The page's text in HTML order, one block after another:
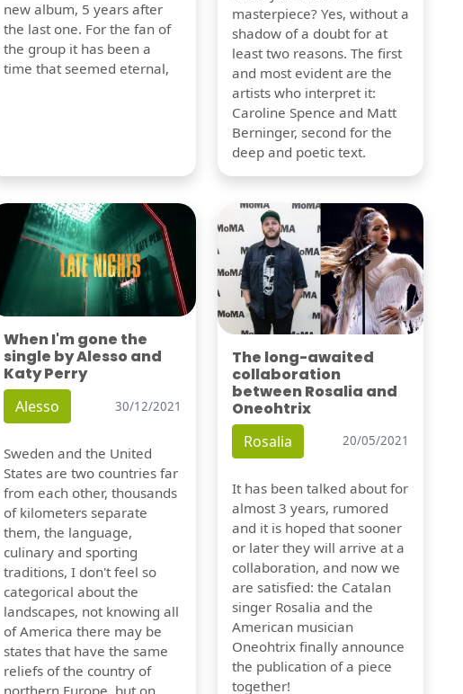
new album, 5 years after
the last one. For the fan of
the group it has been a
time that seemed eternal,
masterpiece? Yes, without a
shadow of a doubt for at
least two reasons. The first
and most evident are the
artists who interpret it:
Caroline Spence and Matt
Berninger, second for the
deep and poetic text.
When I'm gone the
single by Alesso and
Katy Perry
Alesso 30/12/2021
Sweden and the United
States are two countries far
from each other, thousands
of kilometers separate
them, the language,
culinary and sporting
traditions, I don't feel so
categorical about the
landscapes, not knowing all
of America there may be
states that have the same
reliefs of the country of
The long-awaited
collaboration
between Rosalia and
Oneohtrix
Rosalia 20/05/2021
It has been talked about for
almost 3 years, rumored
and it is hoped that sooner
or later they will arrive at a
collaboration, and now we
are satisfied: the Catalan
singer Rosalia and the
American musician
Oneohtrix finally announce
the publication of a piece
together!